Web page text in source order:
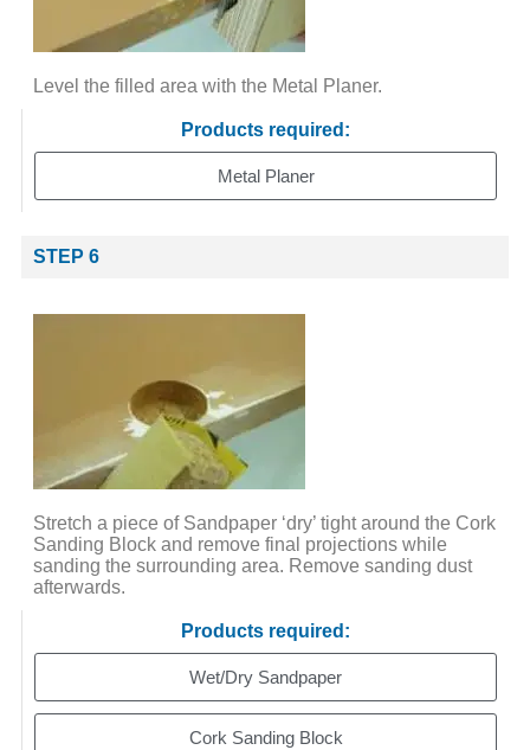
Level the filled area with the Metal Planer.
Products required:
Metal Planer
STEP 6
Stretch a piece of Sandpaper ‘dry’ tight around the Cork
Sanding Block and remove final projections while
sanding the surrounding area. Remove sanding dust
afterwards.
Products required:
Wet/Dry Sandpaper
Cork Sanding Block